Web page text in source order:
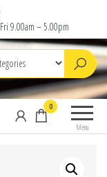
9.00am – 5.00pm
Menu
0